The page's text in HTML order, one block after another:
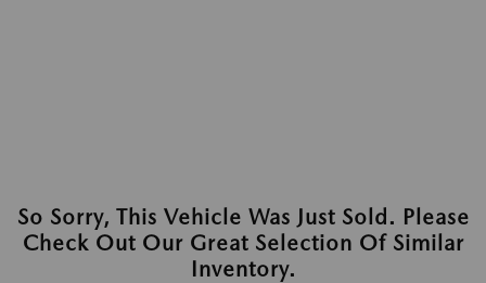
So Sorry, This Vehicle Was Just Sold. Please
Check Out Our Great Selection Of Similar
Inventory.